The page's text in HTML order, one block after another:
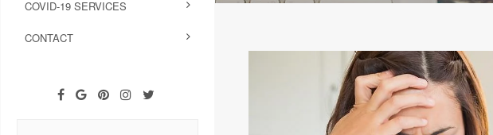
COVID-19 SERVICES
CONTACT